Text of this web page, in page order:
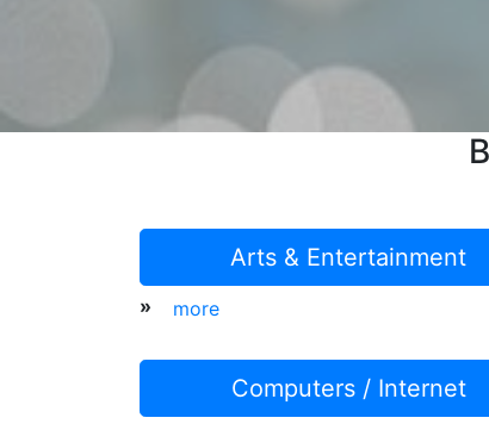
Arts & Entertainment
» more
Computers / Internet